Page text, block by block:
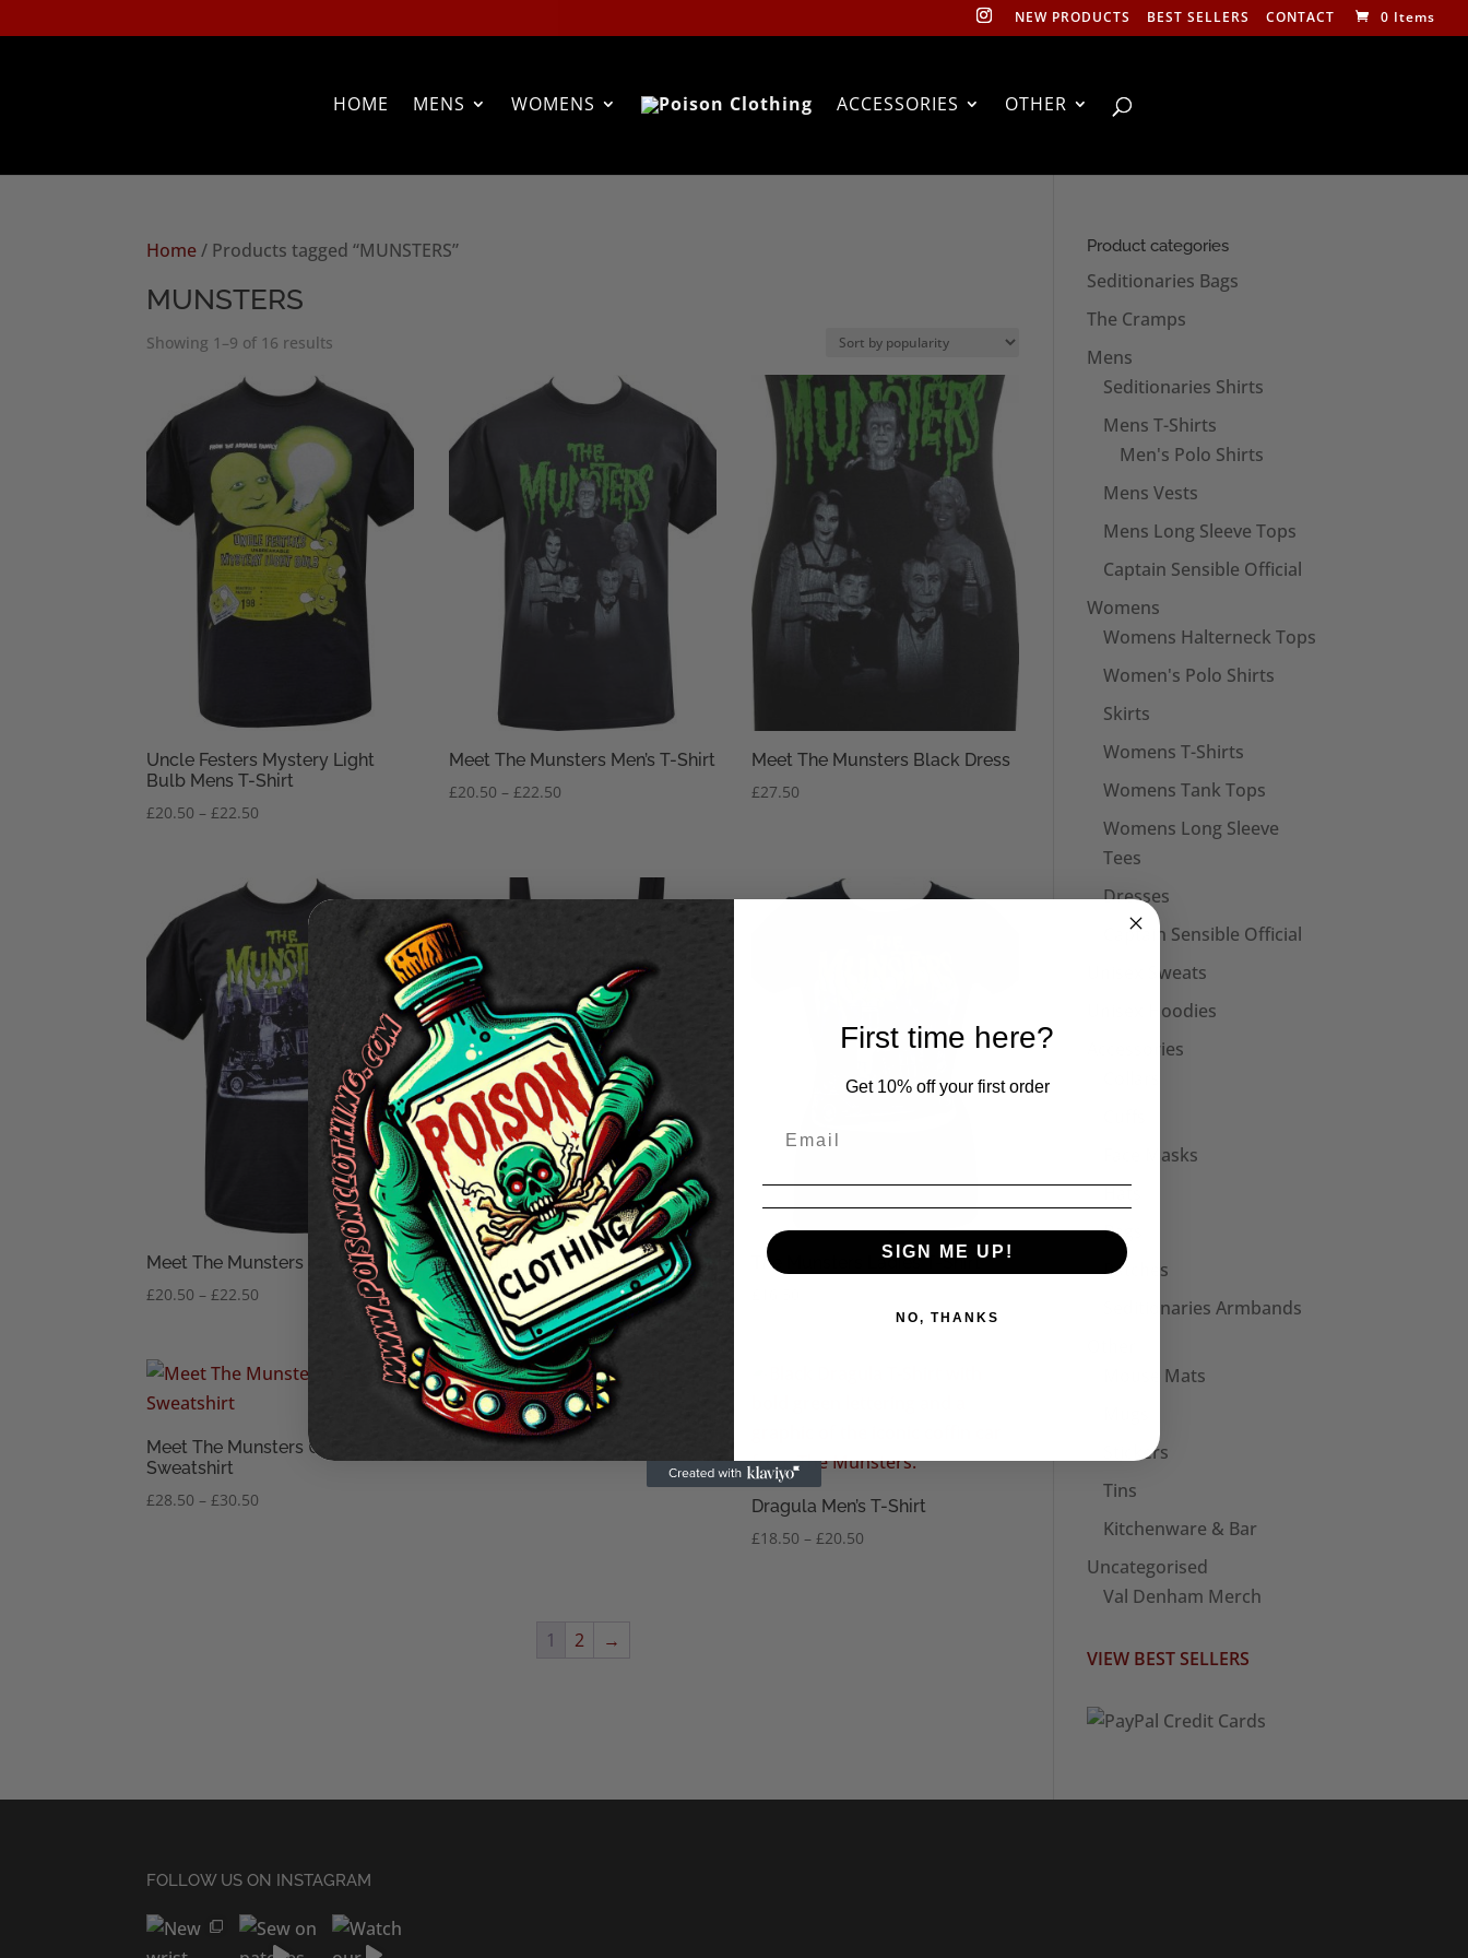
NEW PRODUCTS BEST SELLERS CONTACT 0 Items
HOME MENS WOMENS ACCESSORIES OTHER
Home/ Products tagged “MUNSTERS”
MUNSTERS
Showing 1–9 of 16 results
popularity
Uncle Festers Mystery Light
Bulb Mens T-Shirt
£20.50 – £22.50
through
Meet The Munsters Men’s T-Shirt
£20.50 – £22.50
Meet The Munsters Black Dress
£27.50
Meet The Munsters Mens T-Shirt
£20.50 – £22.50
through
The Munsters Tote Bag
£9.50
The Munsters Ladies T-Shirt
Meet The Munsters Unisex
Sweatshirt
£28.50 – £30.50
Munsters Hot Rod Ladies T-shirt
Dragula Men’s T-Shirt
£18.50 – £20.50
1 2 →
Product categories
Seditionaries Bags
The Cramps
Mens
Seditionaries Shirts
Mens T-Shirts
Men's Polo Shirts
Mens Vests
Mens Long Sleeve Tops
Captain Sensible Official
Womens
Womens Halterneck Tops
Women's Polo Shirts
Skirts
Womens T-Shirts
Womens Tank Tops
Womens Long Sleeve
Tees
Dresses
Captain Sensible Official
Unisex Sweats
Unisex Hoodies
Accessories
Face Masks
Hats
Bags
Patches
Seditionaries Armbands
Mouse Mats
Stickers
Tins
Kitchenware & Bar
Uncategorised
Val Denham Merch
VIEW BEST SELLERS
FOLLOW US ON INSTAGRAM
First time here?
Get 10% off your first order
SIGN ME UP!
NO, THANKS